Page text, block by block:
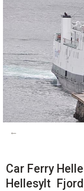
Car Ferry
Hellesylt